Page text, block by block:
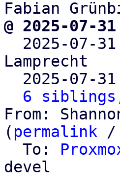
@ 2025-07-
2025-07-
Lamprecht
2025-07-
6
From:
( permalink /
  To:
devel